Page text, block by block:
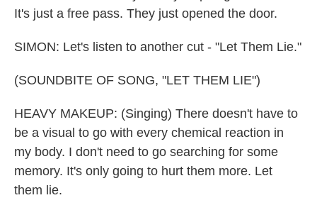
It's just a free pass. They just opened the door.
SIMON: Let's listen to another cut - "Let Them Lie."
(SOUNDBITE OF SONG, "LET THEM LIE")
HEAVY MAKEUP: (Singing) There doesn't have to
be a visual to go with every chemical reaction in
my body. I don't need to go searching for some
memory. It's only going to hurt them more. Let
them lie.